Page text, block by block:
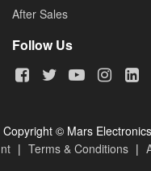
After Sales
Follow Us
Copyright © Mars
nt | Terms & Conditions |